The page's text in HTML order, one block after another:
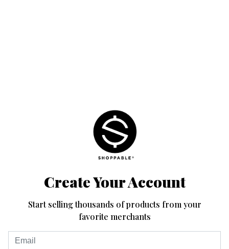
Create Your Account
Start selling thousands of products from your
favorite merchants